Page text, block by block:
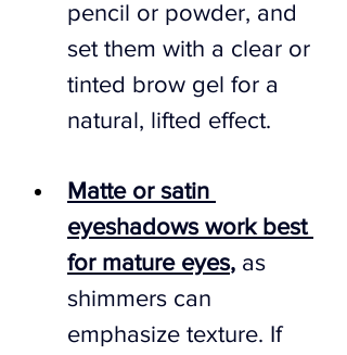
pencil or powder, and
set them with a clear or
tinted brow gel for a
natural, lifted effect.
Matte or satin
eyeshadows work best
for mature eyes, as
shimmers can
emphasize texture. If